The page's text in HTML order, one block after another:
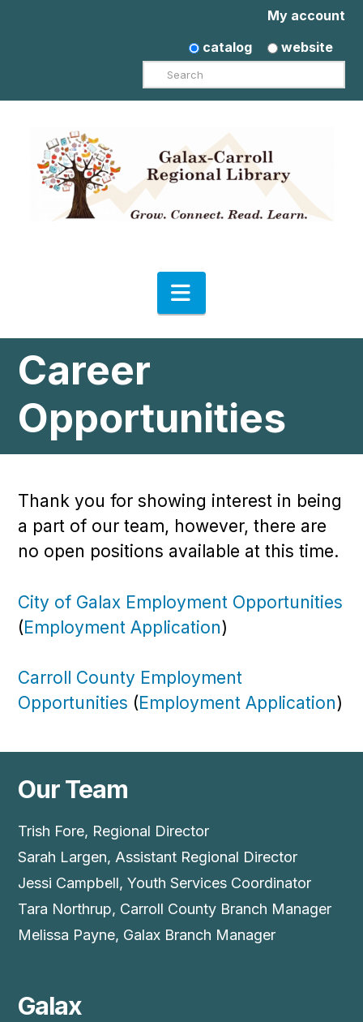
My account
catalog
website
Search
Navigation
Career
Opportunities
Thank you for showing interest in being
a part of our team, however, there are
no open positions available at this time.
City of Galax Employment Opportunities
(Employment Application)
Carroll County Employment
Opportunities (Employment Application)
Our Team
Trish Fore, Regional Director
Sarah Largen, Assistant Regional Director
Jessi Campbell, Youth Services Coordinator
Tara Northrup, Carroll County Branch Manager
Melissa Payne, Galax Branch Manager
Galax